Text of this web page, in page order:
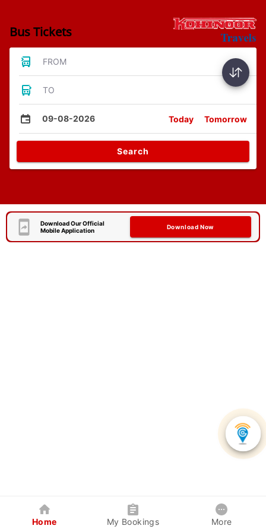
Bus Tickets
FROM
TO
09-08-2026 Today Tomorrow
Search
Download Our Official
Mobile Application
Download Now
Home My Bookings More